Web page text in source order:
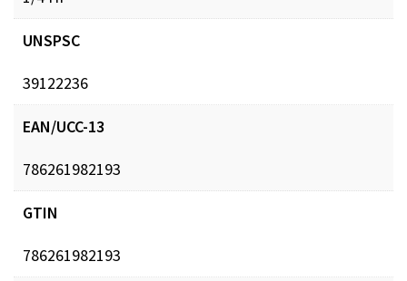
UNSPSC
39122236
EAN/UCC-13
786261982193
GTIN
786261982193